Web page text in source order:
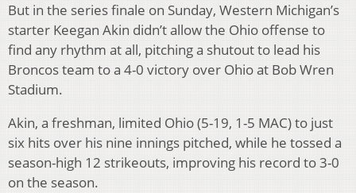
But in the series finale on Sunday, Western Michigan’s
starter Keegan Akin didn’t allow the Ohio offense to
find any rhythm at all, pitching a shutout to lead his
Broncos team to a 4-0 victory over Ohio at Bob Wren
Stadium.
Akin, a freshman, limited Ohio (5-19, 1-5 MAC) to just
six hits over his nine innings pitched, while he tossed a
season-high 12 strikeouts, improving his record to 3-0
on the season.